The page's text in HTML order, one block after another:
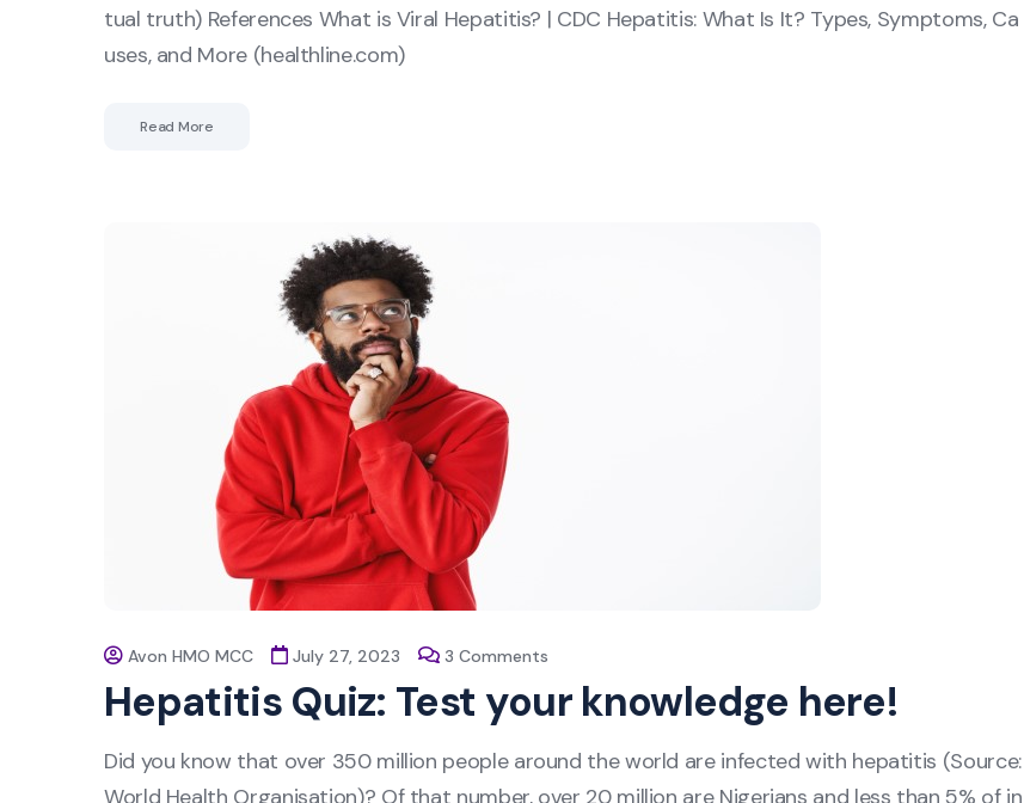
tual truth) References What is Viral Hepatitis? | CDC Hepatitis: What Is It? Types, Symptoms, Ca
uses, and More (healthline.com)
Read More
Avon HMO MCC July 27, 2023 3 Comments
Hepatitis Quiz: Test your knowledge here!
Did you know that over 350 million people around the world are infected with hepatitis (Source:
World Health Organisation)? Of that number, over 20 million are Nigerians and less than 5% of in